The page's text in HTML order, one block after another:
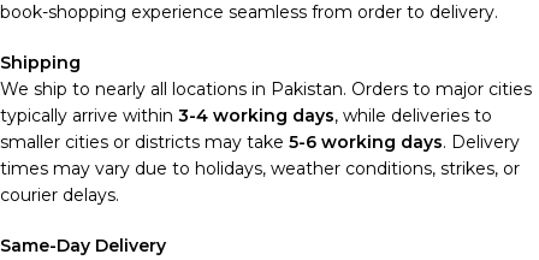
book-shopping experience seamless from order to delivery.
Shipping
We ship to nearly all locations in Pakistan. Orders to major cities
typically arrive within 3-4 working days, while deliveries to
smaller cities or districts may take 5-6 working days. Delivery
times may vary due to holidays, weather conditions, strikes, or
courier delays.
Same-Day Delivery